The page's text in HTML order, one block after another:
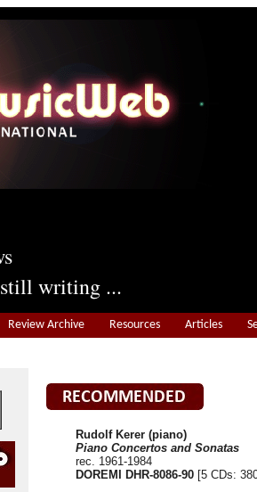
writing ...
Review Archive Resources Articles
Rudolf Kerer (piano)
Piano Concertos and Sonatas
rec. 1961-1984
DOREMI DHR-8086-90 [5 CDs: